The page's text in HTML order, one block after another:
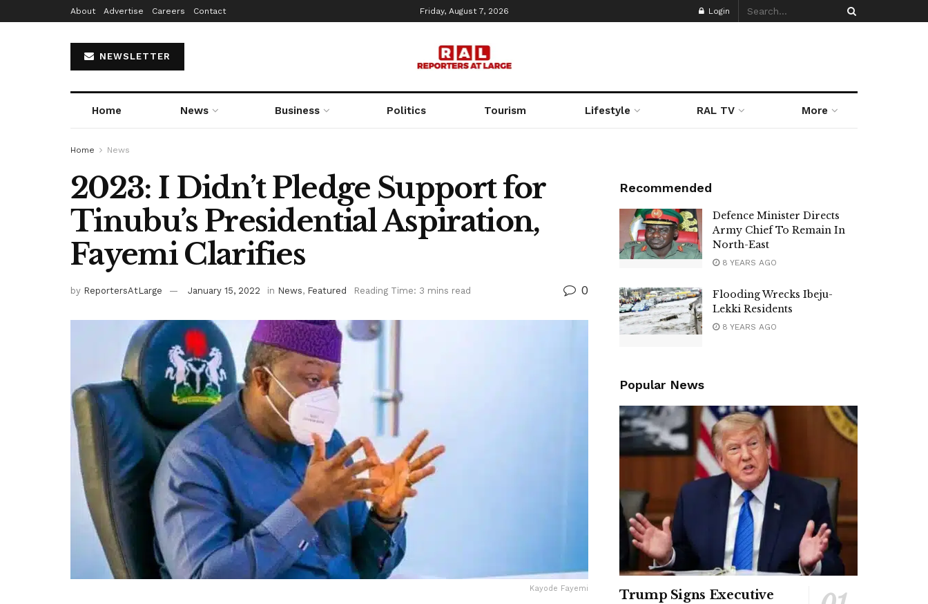
About Advertise Careers Contact Friday, August 7, 2026 Login
NEWSLETTER
Home News Business Politics Tourism Lifestyle RAL TV More
Home News
2023: I Didn’t Pledge Support for
Tinubu’s Presidential Aspiration,
Fayemi Clarifies
by ReportersAtLarge January 15, 2022 in News, Featured Reading Time: 3 mins read 0
Kayode Fayemi
Recommended
Defence Minister Directs
Army Chief To Remain In
North-East
8 YEARS AGO
Flooding Wrecks Ibeju-
Lekki Residents
8 YEARS AGO
Popular News
Trump Signs Executive